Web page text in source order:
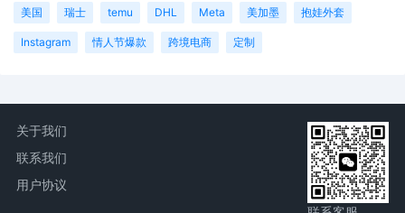
美国 瑞士 temu DHL Meta 美加墨 抱娃外套
Instagram 情人节爆款 跨境电商 定制
关于我们
联系我们
用户协议